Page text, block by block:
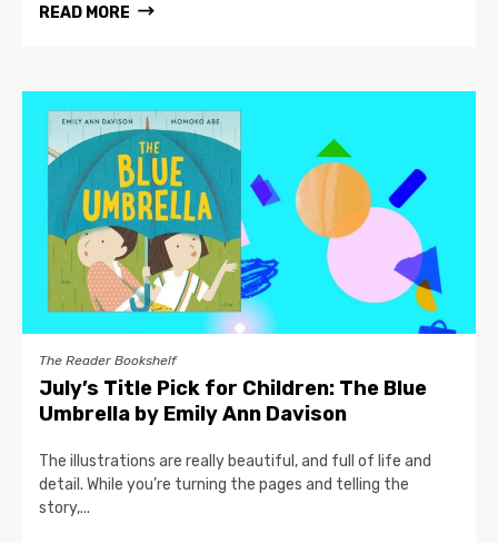
READ MORE
The Reader Bookshelf
July’s Title Pick for Children: The Blue
Umbrella by Emily Ann Davison
The illustrations are really beautiful, and full of life and
detail. While you’re turning the pages and telling the
story,...